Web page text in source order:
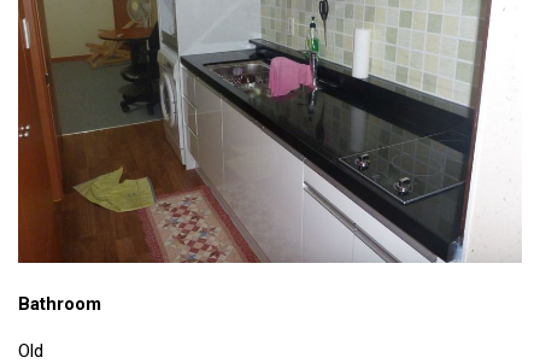
expat life in korea
ftas
get a job
korea studies
korean business savvy
learn korean
news
Bathroom
Old